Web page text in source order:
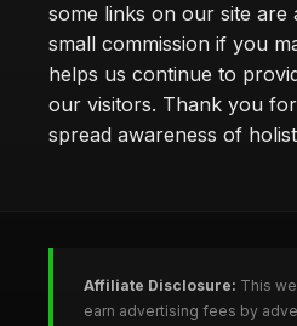
some links on our site are
small commission if you
helps us continue to
our visitors. Thank you
spread awareness of
Affiliate Disclosure: This
earn advertising fees by